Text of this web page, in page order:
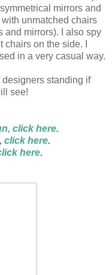
mirrors and
unmatched chairs
and mirrors). I also spy
on the side. I
in a very casual way.
designers standing if
see!
click here.
click here.
here.